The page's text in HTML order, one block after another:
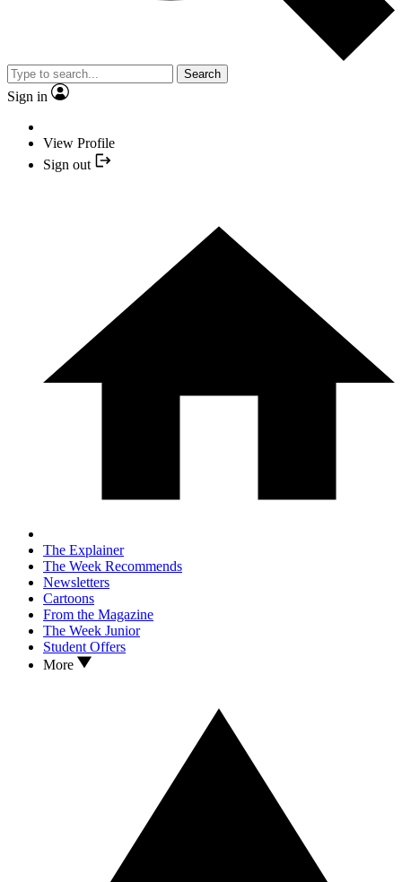
Search
Sign in
View Profile
Sign out
The Explainer
The Week Recommends
Newsletters
Cartoons
From the Magazine
The Week Junior
Student Offers
More